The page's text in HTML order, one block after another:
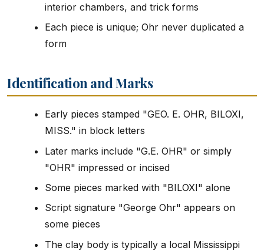
interior chambers, and trick forms
Each piece is unique; Ohr never duplicated a
form
Identification and Marks
Early pieces stamped "GEO. E. OHR, BILOXI,
MISS." in block letters
Later marks include "G.E. OHR" or simply
"OHR" impressed or incised
Some pieces marked with "BILOXI" alone
Script signature "George Ohr" appears on
some pieces
The clay body is typically a local Mississippi